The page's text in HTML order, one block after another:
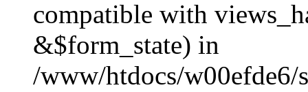
compatible with
&$form_state) in
/www/htdocs/w00efde6/